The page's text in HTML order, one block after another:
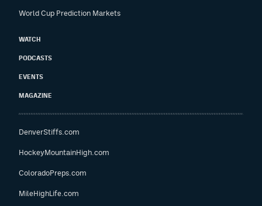
World Cup Prediction Markets
WATCH
PODCASTS
EVENTS
MAGAZINE
DenverStiffs.com
HockeyMountainHigh.com
ColoradoPreps.com
MileHighLife.com